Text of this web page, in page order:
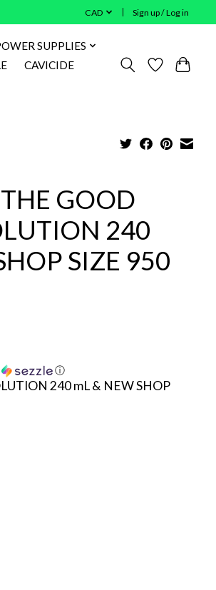
CAD Sign up / Log in
SUPPLIES
CAVICIDE
GOOD
240
SIZE 950
ⓘ
240 mL & NEW SHOP